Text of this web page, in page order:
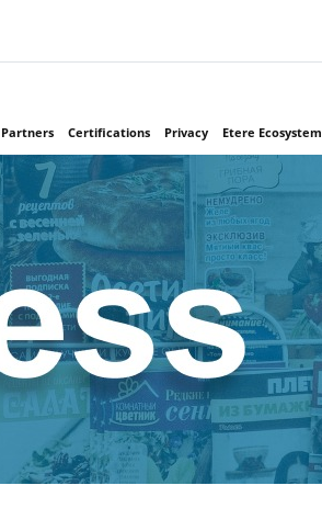
Partners Certifications Privacy Etere Ecosystem